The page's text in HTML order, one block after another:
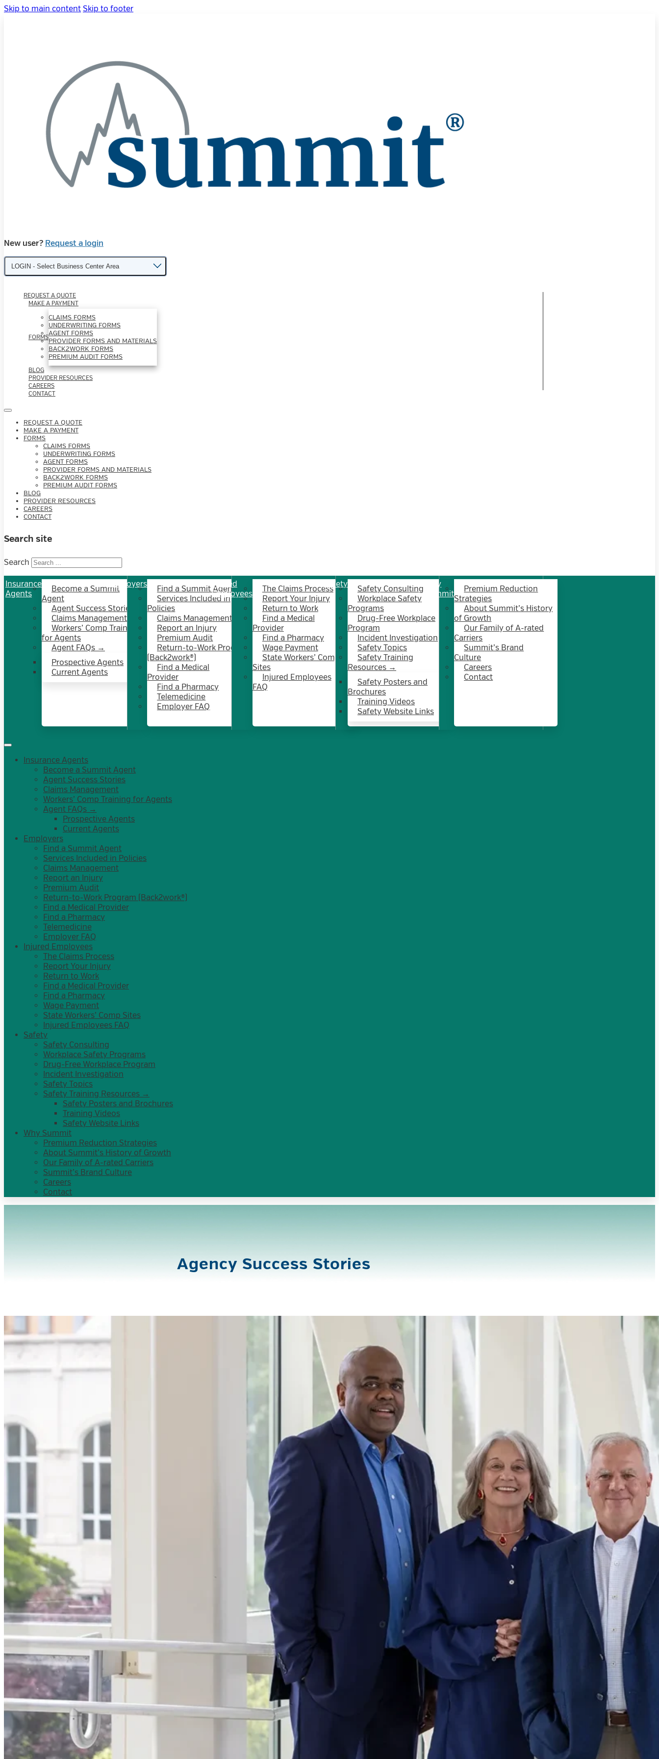
Skip to main content Skip to footer
New user? Request a login
LOGIN - Select Business Center Area
REQUEST A QUOTE
MAKE A PAYMENT
FORMS
CLAIMS FORMS
UNDERWRITING FORMS
AGENT FORMS
PROVIDER FORMS AND MATERIALS
BACK2WORK FORMS
PREMIUM AUDIT FORMS
BLOG
PROVIDER RESOURCES
CAREERS
CONTACT
REQUEST A QUOTE
MAKE A PAYMENT
FORMS
CLAIMS FORMS
UNDERWRITING FORMS
AGENT FORMS
PROVIDER FORMS AND MATERIALS
BACK2WORK FORMS
PREMIUM AUDIT FORMS
BLOG
PROVIDER RESOURCES
CAREERS
CONTACT
Search site
Search
Insurance
Agents
Become a Summit
Agent
Agent Success Stories
Claims Management
Workers’ Comp Training
for Agents
Agent FAQs →
Prospective Agents
Current Agents
Employers
Find a Summit Agent
Services Included in
Policies
Claims Management
Report an Injury
Premium Audit
Return-to-Work Program
(Back2work®)
Find a Medical
Provider
Find a Pharmacy
Telemedicine
Employer FAQ
Injured
Employees
The Claims Process
Report Your Injury
Return to Work
Find a Medical
Provider
Find a Pharmacy
Wage Payment
State Workers’ Comp
Sites
Injured Employees
FAQ
Safety
Safety Consulting
Workplace Safety
Programs
Drug-Free Workplace
Program
Incident Investigation
Safety Topics
Safety Training
Resources →
Safety Posters and
Brochures
Training Videos
Safety Website Links
Why
Summit
Premium Reduction
Strategies
About Summit’s History
of Growth
Our Family of A-rated
Carriers
Summit’s Brand
Culture
Careers
Contact
Insurance Agents
Become a Summit Agent
Agent Success Stories
Claims Management
Workers’ Comp Training for Agents
Agent FAQs →
Prospective Agents
Current Agents
Employers
Find a Summit Agent
Services Included in Policies
Claims Management
Report an Injury
Premium Audit
Return-to-Work Program (Back2work®)
Find a Medical Provider
Find a Pharmacy
Telemedicine
Employer FAQ
Injured Employees
The Claims Process
Report Your Injury
Return to Work
Find a Medical Provider
Find a Pharmacy
Wage Payment
State Workers’ Comp Sites
Injured Employees FAQ
Safety
Safety Consulting
Workplace Safety Programs
Drug-Free Workplace Program
Incident Investigation
Safety Topics
Safety Training Resources →
Safety Posters and Brochures
Training Videos
Safety Website Links
Why Summit
Premium Reduction Strategies
About Summit’s History of Growth
Our Family of A-rated Carriers
Summit’s Brand Culture
Careers
Contact
Agency Success Stories